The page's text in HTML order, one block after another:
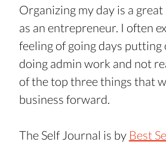
Organizing my day is a
as an entrepreneur. I often
feeling of going days putting
doing admin work and not
of the top three things that
business forward.
The Self Journal is by Best